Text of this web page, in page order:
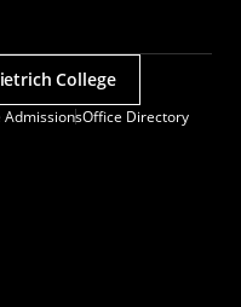
Office Directory
College